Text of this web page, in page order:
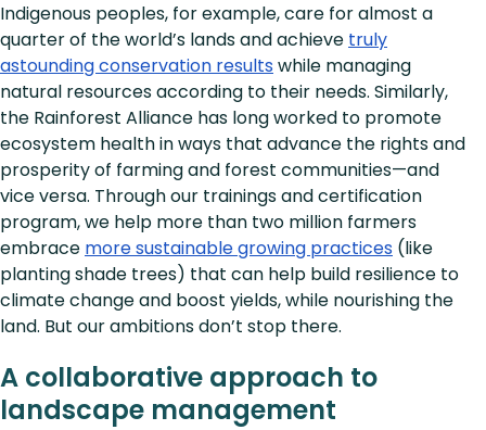
Indigenous peoples, for example, care for almost a
quarter of the world’s lands and achieve truly
astounding conservation resultswhile managing
natural resources according to their needs. Similarly,
the Rainforest Alliance has long worked to promote
ecosystem health in ways that advance the rights and
prosperity of farming and forest communities—and
vice versa. Through our trainings and certification
program, we help more than two million farmers
embrace more sustainable growing practices (like
planting shade trees) that can help build resilience to
climate change and boost yields, while nourishing the
land. But our ambitions don’t stop there.
A collaborative approach to
landscape management